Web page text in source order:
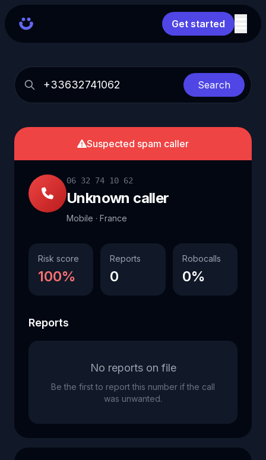
Get started
Search
Suspected spam caller
06 32 74 10 62
Unknown caller
Mobile · France
Risk score
100%
Reports
0
Robocalls
0%
Reports
No reports on file
Be the first to report this number if the call
was unwanted.